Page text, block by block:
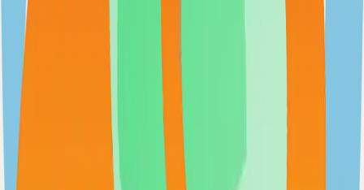
Extendable workflow automation tool to easily automate tasks
TypeScript
Open WebUI
User-friendly and extensible AI interface
JavaScript